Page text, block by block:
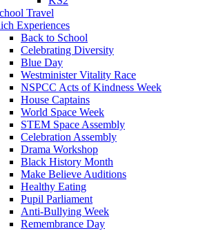
Travel
Experiences
Back to School
Celebrating Diversity
Blue Day
Westminister Vitality Race
NSPCC Acts of Kindness Week
House Captains
World Space Week
STEM Space Assembly
Celebration Assembly
Drama Workshop
Black History Month
Make Believe Auditions
Healthy Eating
Pupil Parliament
Anti-Bullying Week
Remembrance Day